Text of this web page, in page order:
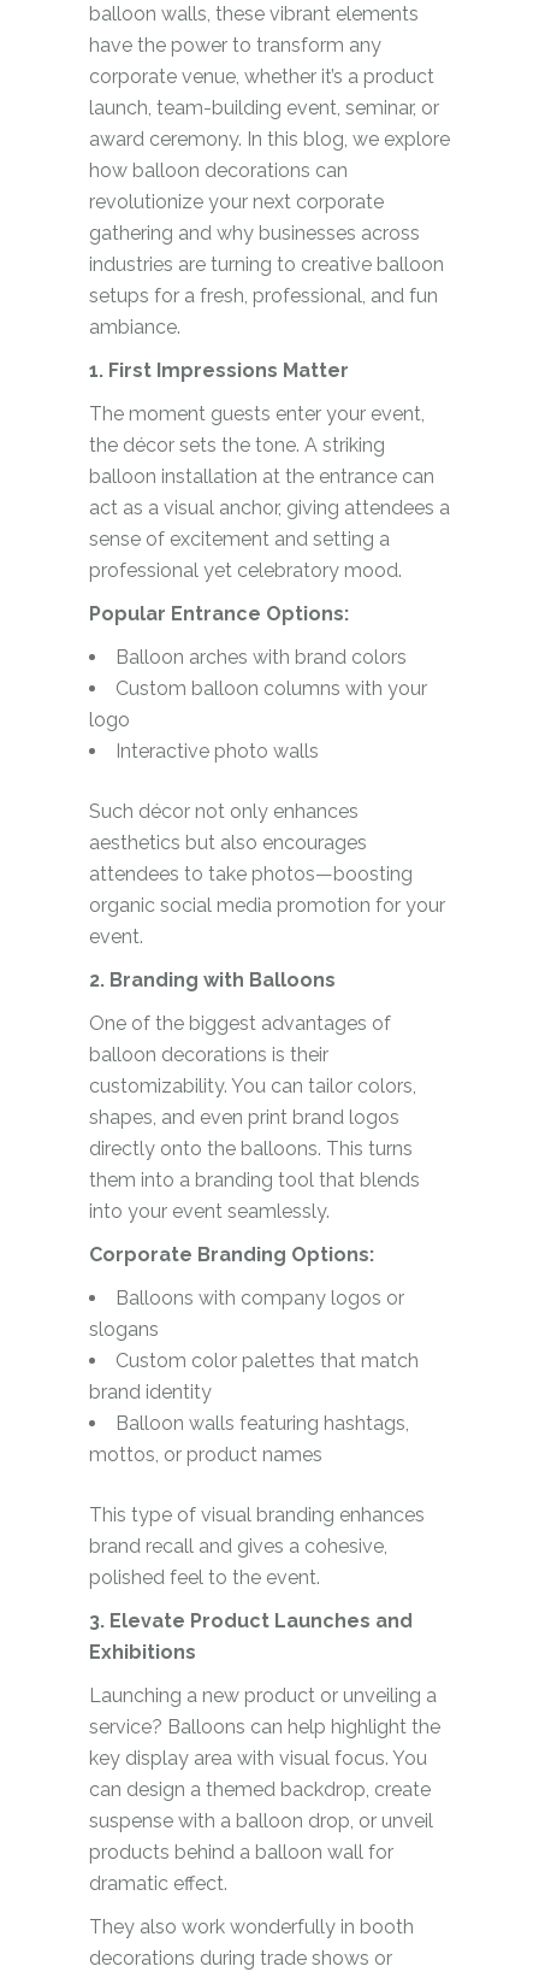
balloon walls, these vibrant elements
have the power to transform any
corporate venue, whether it’s a product
launch, team-building event, seminar, or
award ceremony. In this blog, we explore
how balloon decorations can
revolutionize your next corporate
gathering and why businesses across
industries are turning to creative balloon
setups for a fresh, professional, and fun
ambiance.
1. First Impressions Matter
The moment guests enter your event,
the décor sets the tone. A striking
balloon installation at the entrance can
act as a visual anchor, giving attendees a
sense of excitement and setting a
professional yet celebratory mood.
Popular Entrance Options:
Balloon arches with brand colors
Custom balloon columns with your
logo
Interactive photo walls
Such décor not only enhances
aesthetics but also encourages
attendees to take photos—boosting
organic social media promotion for your
event.
2. Branding with Balloons
One of the biggest advantages of
balloon decorations is their
customizability. You can tailor colors,
shapes, and even print brand logos
directly onto the balloons. This turns
them into a branding tool that blends
into your event seamlessly.
Corporate Branding Options:
Balloons with company logos or
slogans
Custom color palettes that match
brand identity
Balloon walls featuring hashtags,
mottos, or product names
This type of visual branding enhances
brand recall and gives a cohesive,
polished feel to the event.
3. Elevate Product Launches and
Exhibitions
Launching a new product or unveiling a
service? Balloons can help highlight the
key display area with visual focus. You
can design a themed backdrop, create
suspense with a balloon drop, or unveil
products behind a balloon wall for
dramatic effect.
They also work wonderfully in booth
decorations during trade shows or